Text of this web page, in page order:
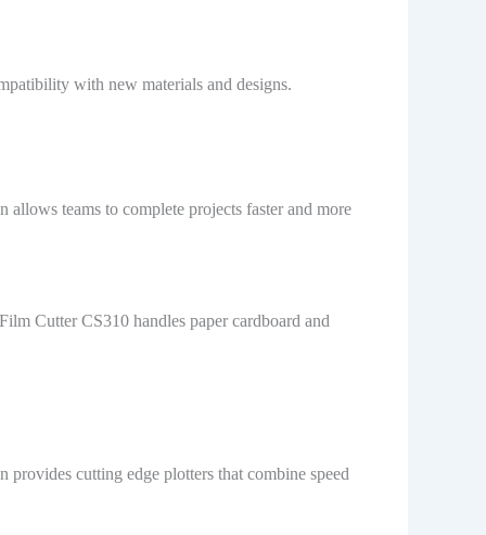
with new materials and designs.
teams to complete projects faster and more
Cutter CS310 handles paper cardboard and
cutting edge plotters that combine speed